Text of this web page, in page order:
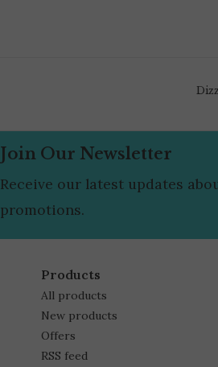
Join Our Newsletter
Receive our latest updates
promotions.
Products
All products
New products
Offers
RSS feed